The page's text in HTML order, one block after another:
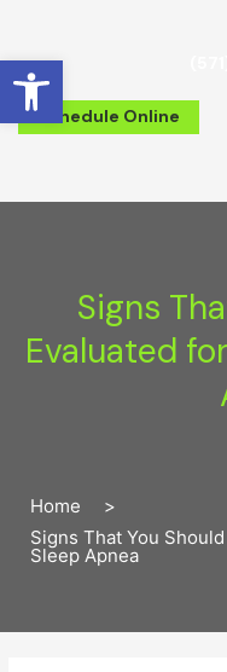
Open toolbar
Schedule Online
Signs
Evaluated
Home
>
Signs That You
Sleep Apnea